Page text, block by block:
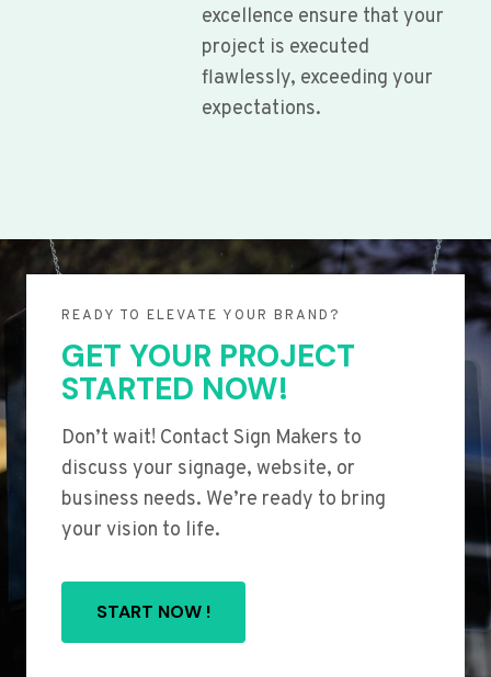
excellence ensure that your
project is executed
flawlessly, exceeding your
expectations.
READY TO ELEVATE YOUR BRAND?
GET YOUR PROJECT
STARTED NOW!
Don’t wait! Contact Sign Makers to
discuss your signage, website, or
business needs. We’re ready to bring
your vision to life.
START NOW !